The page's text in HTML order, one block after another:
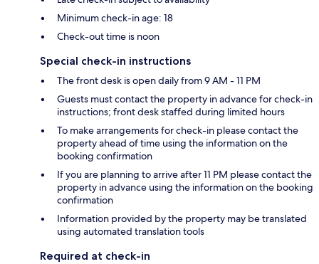
Minimum check-in age: 18
Check-out time is noon
Special check-in instructions
The front desk is open daily from 9 AM - 11 PM
Guests must contact the property in advance for check-in
instructions; front desk staffed during limited hours
To make arrangements for check-in please contact the
property ahead of time using the information on the
booking confirmation
If you are planning to arrive after 11 PM please contact the
property in advance using the information on the booking
confirmation
Information provided by the property may be translated
using automated translation tools
Required at check-in